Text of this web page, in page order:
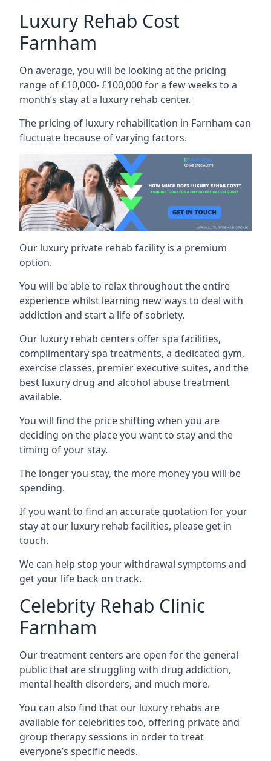
Luxury Rehab Cost
Farnham
On average, you will be looking at the pricing
range of £10,000- £100,000 for a few weeks to a
month’s stay at a luxury rehab center.
The pricing of luxury rehabilitation in Farnham can
fluctuate because of varying factors.
Our luxury private rehab facility is a premium
option.
You will be able to relax throughout the entire
experience whilst learning new ways to deal with
addiction and start a life of sobriety.
Our luxury rehab centers offer spa facilities,
complimentary spa treatments, a dedicated gym,
exercise classes, premier executive suites, and the
best luxury drug and alcohol abuse treatment
available.
You will find the price shifting when you are
deciding on the place you want to stay and the
timing of your stay.
The longer you stay, the more money you will be
spending.
If you want to find an accurate quotation for your
stay at our luxury rehab facilities, please get in
touch.
We can help stop your withdrawal symptoms and
get your life back on track.
Celebrity Rehab Clinic
Farnham
Our treatment centers are open for the general
public that are struggling with drug addiction,
mental health disorders, and much more.
You can also find that our luxury rehabs are
available for celebrities too, offering private and
group therapy sessions in order to treat
everyone’s specific needs.